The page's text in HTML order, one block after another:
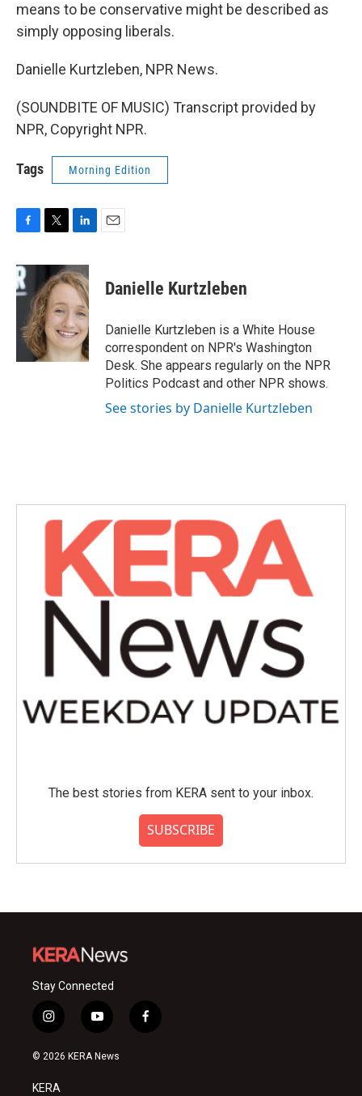
means to be conservative might be described as
simply opposing liberals.
Danielle Kurtzleben, NPR News.
(SOUNDBITE OF MUSIC) Transcript provided by
NPR, Copyright NPR.
Tags Morning Edition
c
e
b
o
k
i
t
t
e
r
n
k
e
d
I
n
Danielle Kurtzleben
Danielle Kurtzleben is a White House
correspondent on NPR's Washington
Desk. She appears regularly on the NPR
Politics Podcast and other NPR shows.
See stories by Danielle Kurtzleben
The best stories from KERA sent to your inbox.
SUBSCRIBE
Stay Connected
i
n
s
a
y
o
u
f
a
© 2026 KERA News
KERA